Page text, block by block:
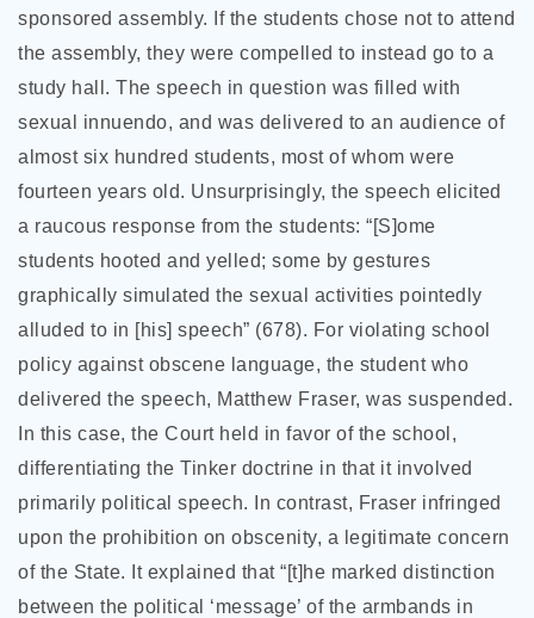
sponsored assembly. If the students chose not to attend
the assembly, they were compelled to instead go to a
study hall. The speech in question was filled with
sexual innuendo, and was delivered to an audience of
almost six hundred students, most of whom were
fourteen years old. Unsurprisingly, the speech elicited
a raucous response from the students: “[S]ome
students hooted and yelled; some by gestures
graphically simulated the sexual activities pointedly
alluded to in [his] speech” (678). For violating school
policy against obscene language, the student who
delivered the speech, Matthew Fraser, was suspended.
In this case, the Court held in favor of the school,
differentiating the Tinker doctrine in that it involved
primarily political speech. In contrast, Fraser infringed
upon the prohibition on obscenity, a legitimate concern
of the State. It explained that “[t]he marked distinction
between the political ‘message’ of the armbands in